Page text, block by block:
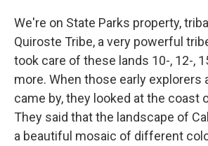
We're on State Parks property,
Quiroste Tribe, a very powerful
took care of these lands 10-, 12-,
more. When those early explorers
came by, they looked at the coast
They said that the landscape of
a beautiful mosaic of different